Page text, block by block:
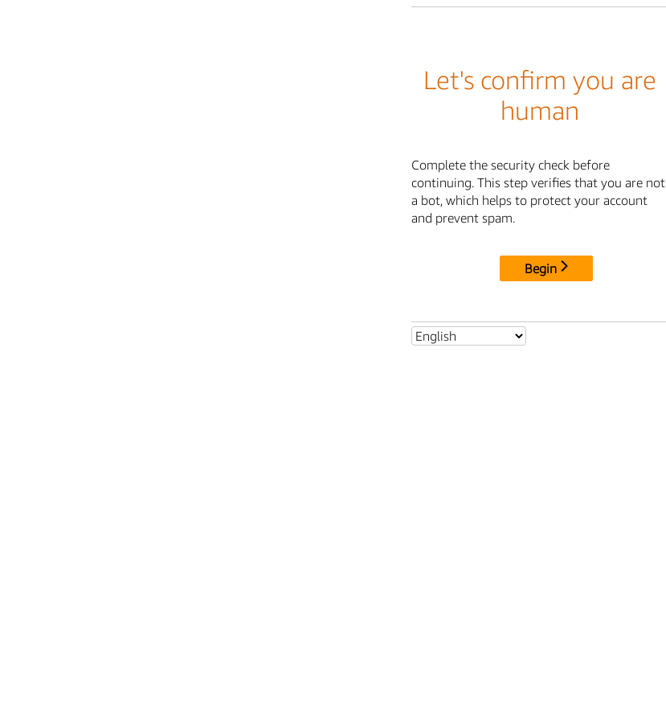
Let's confirm you are
human
Complete the security check before
continuing. This step verifies that you are not
a bot, which helps to protect your account
and prevent spam.
Begin